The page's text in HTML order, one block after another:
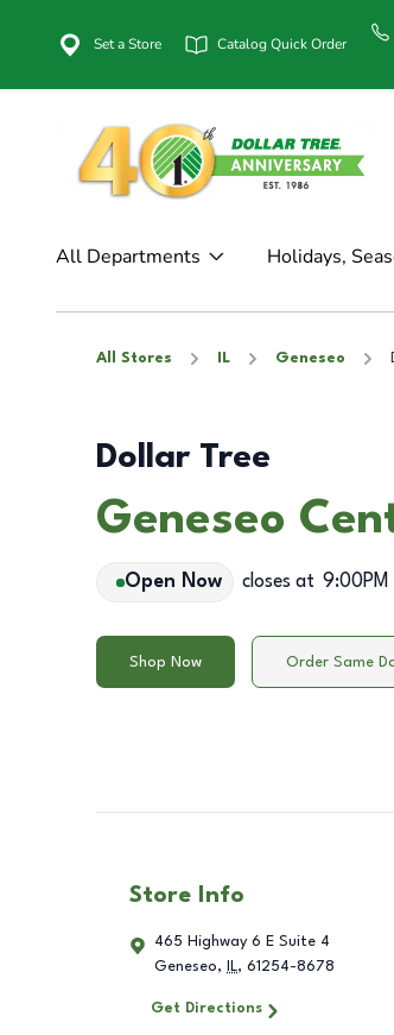
Set a Store Catalog Quick Order
All Departments Holidays,
All Stores IL Geneseo
Dollar Tree
Geneseo
Open Now closes at 9:00PM
Shop Now Order Same
Store Info
465 Highway 6 E Suite 4
Geneseo, IL, 61254-8678
Get Directions